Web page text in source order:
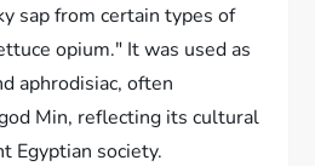
sap from certain types of
opium." It was used as
aphrodisiac, often
Min, reflecting its cultural
Egyptian society.